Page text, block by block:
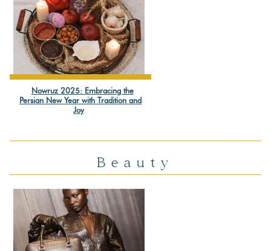
Section
Nowruz 2025: Embracing the
Persian New Year with Tradition and
Joy
Beauty